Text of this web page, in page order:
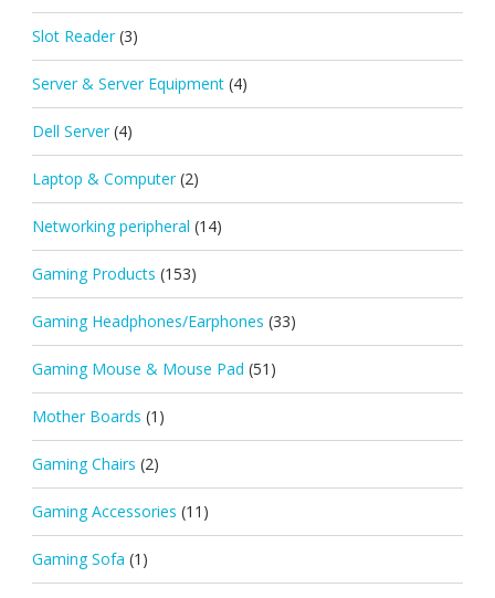
Slot Reader (3)
Server & Server Equipment (4)
Dell Server (4)
Laptop & Computer (2)
Networking peripheral (14)
Gaming Products (153)
Gaming Headphones/Earphones (33)
Gaming Mouse & Mouse Pad (51)
Mother Boards (1)
Gaming Chairs (2)
Gaming Accessories (11)
Gaming Sofa (1)